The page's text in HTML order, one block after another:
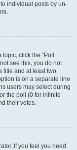
individual posts by un-
click the “Poll
see this, you do not
title and at least two
is on a separate line
users may select during
the poll (0 for infinite
their votes.
If you feel you need